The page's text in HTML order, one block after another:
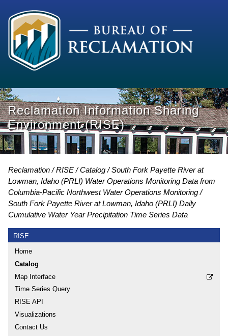
Reclamation Information Sharing
Environment (RISE)
Reclamation RISE Catalog
South Fork Payette River at
Lowman, Idaho (PRLI) Water Operations Monitoring Data from
Columbia-Pacific Northwest Water Operations Monitoring
South Fork Payette River at Lowman, Idaho (PRLI) Daily
Cumulative Water Year Precipitation Time Series Data
RISE
Home
Catalog
Map Interface
Time Series Query
RISE API
Visualizations
Contact Us